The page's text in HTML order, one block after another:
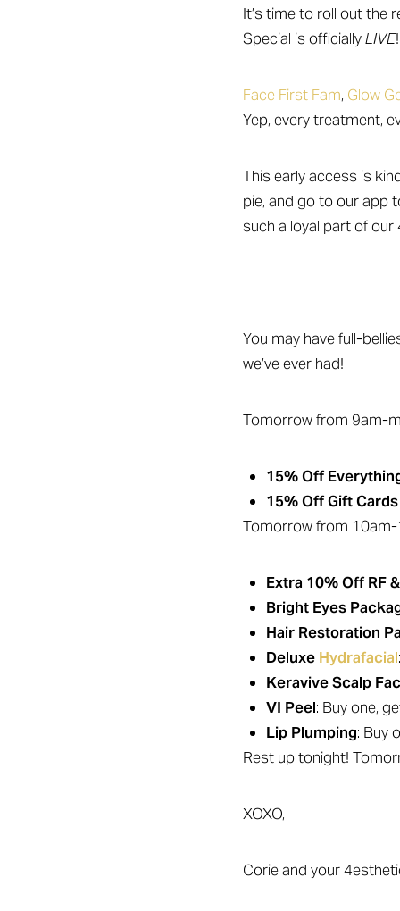
It’s time to roll out
Special is officiallyLIVE!
Face First Fam, Glow
Yep, every treatment,
This early access is
pie, and go to our app
such a loyal part of our
You may have full-
we’ve ever had!
Tomorrow from 9am-
15% Off
15% Off Gift Cards
Tomorrow from 10am-
Extra 10% Off RF
Bright Eyes
Hair Restoration
Deluxe Hydrafacial
Keravive Scalp
VI Peel: Buy one,
Lip Plumping: Buy
Rest up tonight!
XOXO,
Corie and your